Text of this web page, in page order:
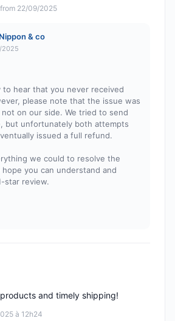
22/09/2025
& co
2025
to hear that you never received
please note that the issue was
on our side. We tried to send
but unfortunately both attempts
issued a full refund.
we could to resolve the
you can understand and
star review.
of 5
à 12h24
and timely shipping!